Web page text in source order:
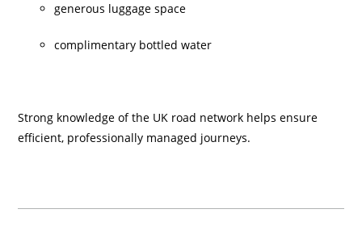
generous luggage space
complimentary bottled water
Strong knowledge of the UK road network helps ensure
efficient, professionally managed journeys.